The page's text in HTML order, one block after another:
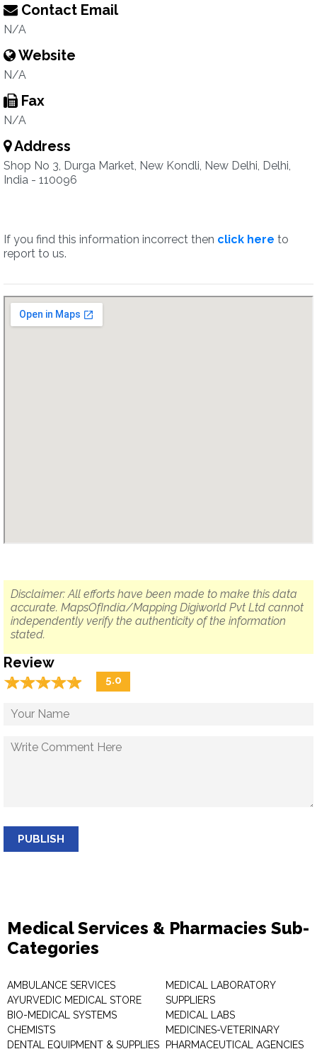
Contact Email
N/A
Website
N/A
Fax
N/A
Address
Shop No 3, Durga Market, New Kondli, New Delhi, Delhi,
India - 110096
If you find this information incorrect then click here to
report to us.
Disclaimer: All efforts have been made to make this data
accurate. MapsOfIndia/Mapping Digiworld Pvt Ltd cannot
independently verify the authenticity of the information
stated.
Review
☆☆☆☆☆
★★★★★ 5.0
PUBLISH
Medical Services & Pharmacies Sub-
Categories
AMBULANCE SERVICES
AYURVEDIC MEDICAL STORE
BIO-MEDICAL SYSTEMS
CHEMISTS
DENTAL EQUIPMENT & SUPPLIES
MEDICAL LABORATORY
SUPPLIERS
MEDICAL LABS
MEDICINES-VETERINARY
PHARMACEUTICAL AGENCIES